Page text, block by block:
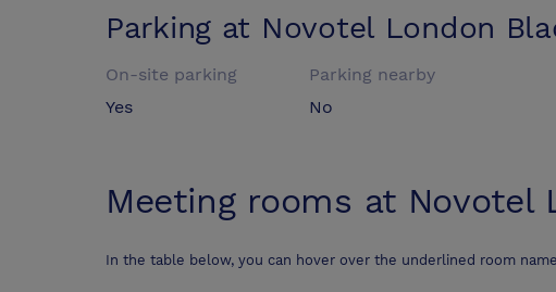
Parking at Novotel London
On-site parking
Yes
Parking nearby
No
Meeting rooms at Novotel
In the table below, you can hover over the underlined room